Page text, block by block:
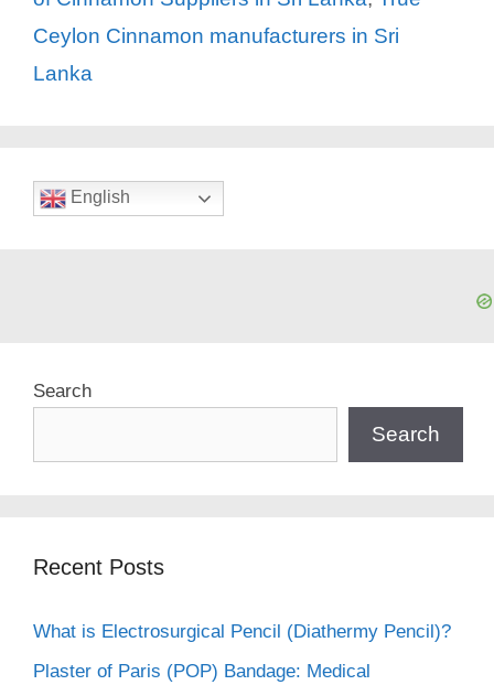
Ceylon Cinnamon manufacturers in Sri
Lanka
English
Search
Search
Recent Posts
What is Electrosurgical Pencil (Diathermy Pencil)?
Plaster of Paris (POP) Bandage: Medical